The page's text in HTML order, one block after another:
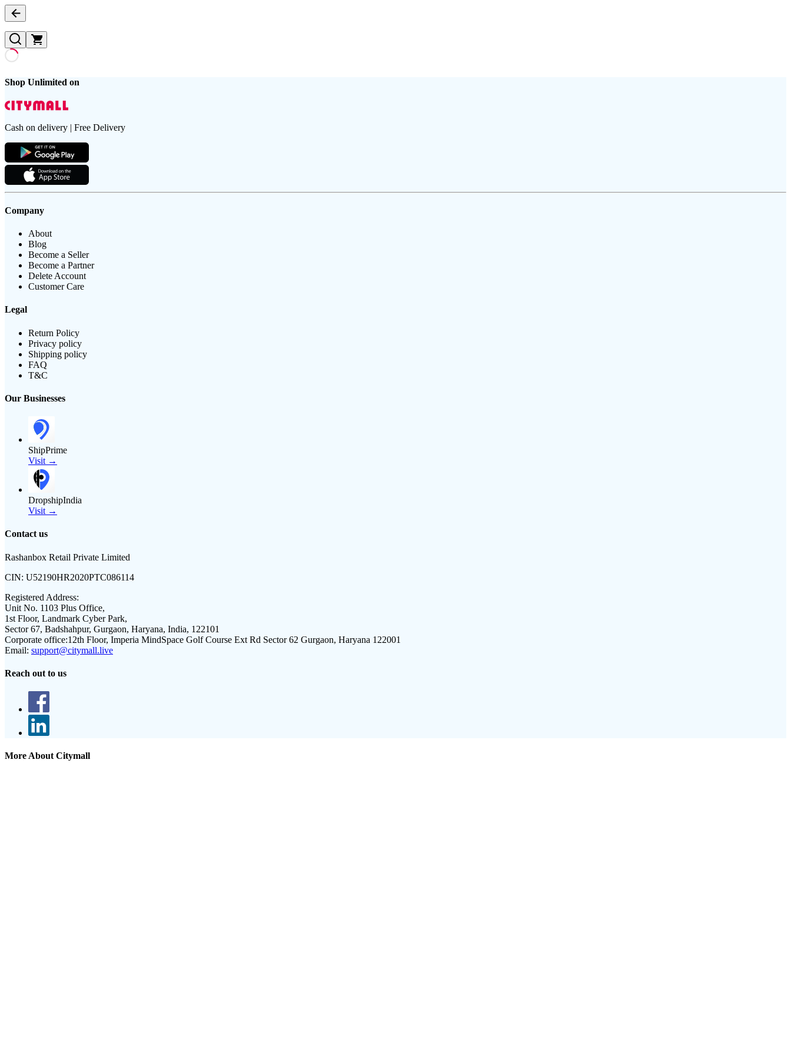
Shop Unlimited on
Cash on delivery | Free Delivery
Company
About
Blog
Become a Seller
Become a Partner
Delete Account
Customer Care
Legal
Return Policy
Privacy policy
Shipping policy
FAQ
T&C
Our Businesses
ShipPrime
Visit →
DropshipIndia
Visit →
Contact us
Rashanbox Retail Private Limited
CIN: U52190HR2020PTC086114
Registered Address:
Unit No. 1103 Plus Office,
1st Floor, Landmark Cyber Park,
Sector 67, Badshahpur, Gurgaon, Haryana, India, 122101
Corporate office:12th Floor, Imperia MindSpace Golf Course Ext Rd Sector 62 Gurgaon, Haryana 122001
Email: support@citymall.live
Reach out to us
More About Citymall